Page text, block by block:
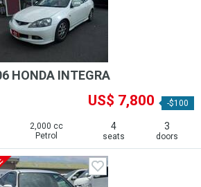
HONDA INTEGRA
US$ 7,800 -$100
2,000 cc
Petrol
4
seats
3
doors